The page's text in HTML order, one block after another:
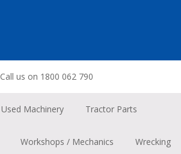
Call us on 1800 062 790
Used Machinery Tractor Parts
Workshops / Mechanics Wrecking